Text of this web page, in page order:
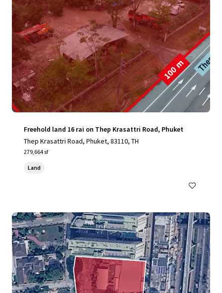
Freehold land 16 rai on Thep Krasattri Road, Phuket
Thep Krasattri Road, Phuket, 83110, TH
279,664 sf
Land